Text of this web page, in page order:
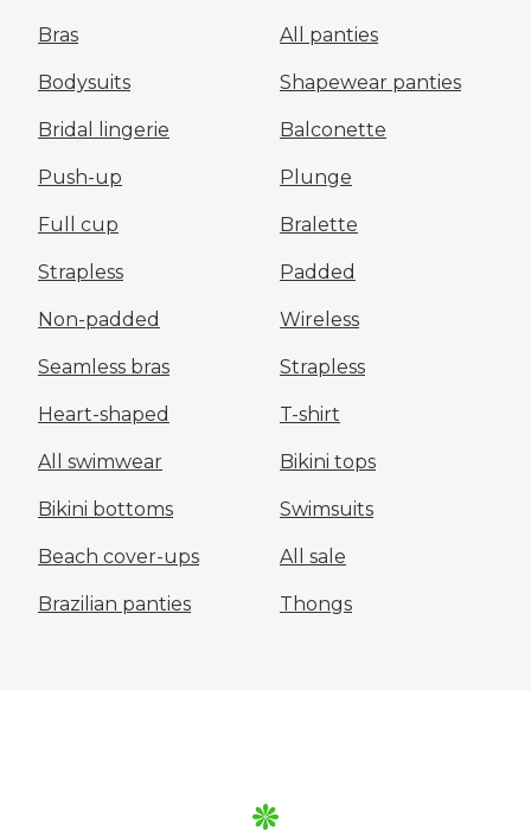
Bras All panties
Bodysuits Shapewear panties
Bridal lingerie Balconette
Push-up Plunge
Full cup Bralette
Strapless Padded
Non-padded Wireless
Seamless bras Strapless
Heart-shaped T-shirt
All swimwear Bikini tops
Bikini bottoms Swimsuits
Beach cover-ups All sale
Brazilian panties Thongs